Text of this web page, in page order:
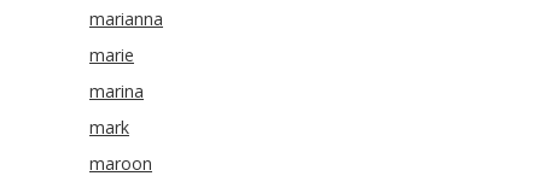
marianna
marie
marina
mark
maroon